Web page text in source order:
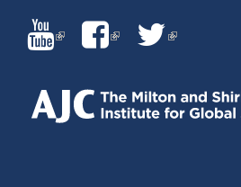
(LINK
IS
EXTERNAL)
(LINK(LINK